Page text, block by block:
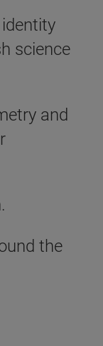
science
and
the